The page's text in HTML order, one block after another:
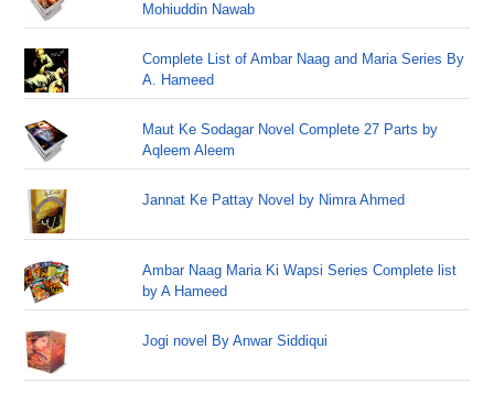
Mohiuddin Nawab
Complete List of Ambar Naag and Maria Series By
A. Hameed
Maut Ke Sodagar Novel Complete 27 Parts by
Aqleem Aleem
Jannat Ke Pattay Novel by Nimra Ahmed
Ambar Naag Maria Ki Wapsi Series Complete list
by A Hameed
Jogi novel By Anwar Siddiqui